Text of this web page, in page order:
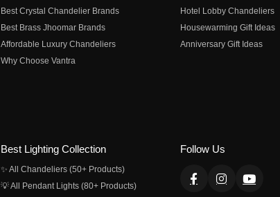
Best Crystal Chandelier Brands
Best Brass Jhoomar Brands
Affordable Luxury Chandeliers
Why Choose Vantra
Hotel Lobby Chandeliers
Housewarming Gift Ideas
Anniversary Gift Ideas
Best Lighting Collection
✨ All Chandeliers (50+ Products)
💡 All Pendant Lights (80+ Products)
Follow Us